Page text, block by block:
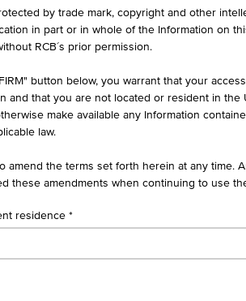
Aug 06, 2026 14:15:17.194
-
-
18,920.000
by trade mark, copyright and other
in part or in whole of the Information on
RCB´s prior permission.
button below, you warrant that your
and that you are not located or resident in the
make available any Information
law.
amend the terms set forth herein at any time.
these amendments when continuing to use
residence